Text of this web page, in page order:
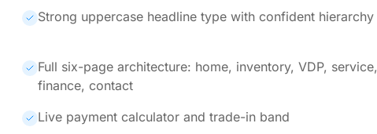
Strong uppercase headline type with confident hierarchy
Full six-page architecture: home, inventory, VDP, service,
finance, contact
Live payment calculator and trade-in band